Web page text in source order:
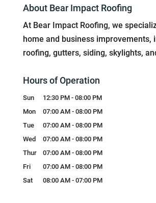
About Bear Impact Roofing
At Bear Impact Roofing, we
home and business improvements,
roofing, gutters, siding, skylights,
Hours of Operation
Sun 12:30 PM - 08:00 PM
Mon
07:00 AM - 08:00 PM
Tue
07:00 AM - 08:00 PM
Wed
07:00 AM - 08:00 PM
Thur
07:00 AM - 08:00 PM
Fri
07:00 AM - 08:00 PM
Sat
08:00 AM - 07:00 PM